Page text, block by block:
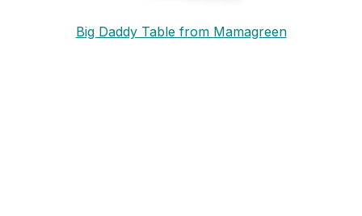
Big Daddy Table from Mamagreen